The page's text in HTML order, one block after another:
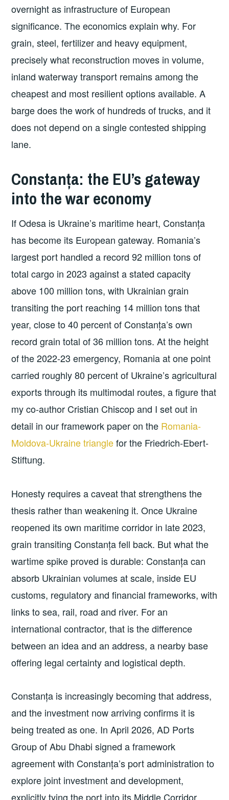
overnight as infrastructure of European
significance. The economics explain why. For
grain, steel, fertilizer and heavy equipment,
precisely what reconstruction moves in volume,
inland waterway transport remains among the
cheapest and most resilient options available. A
barge does the work of hundreds of trucks, and it
does not depend on a single contested shipping
lane.
Constanța: the EU’s gateway
into the war economy
If Odesa is Ukraine’s maritime heart, Constanța
has become its European gateway. Romania’s
largest port handled a record 92 million tons of
total cargo in 2023 against a stated capacity
above 100 million tons, with Ukrainian grain
transiting the port reaching 14 million tons that
year, close to 40 percent of Constanța’s own
record grain total of 36 million tons. At the height
of the 2022-23 emergency, Romania at one point
carried roughly 80 percent of Ukraine’s agricultural
exports through its multimodal routes, a figure that
my co-author Cristian Chiscop and I set out in
detail in our framework paper on the Romania-
Moldova-Ukraine trianglefor the Friedrich-Ebert-
Stiftung.
Honesty requires a caveat that strengthens the
thesis rather than weakening it. Once Ukraine
reopened its own maritime corridor in late 2023,
grain transiting Constanța fell back. But what the
wartime spike proved is durable: Constanța can
absorb Ukrainian volumes at scale, inside EU
customs, regulatory and financial frameworks, with
links to sea, rail, road and river. For an
international contractor, that is the difference
between an idea and an address, a nearby base
offering legal certainty and logistical depth.
Constanța is increasingly becoming that address,
and the investment now arriving confirms it is
being treated as one. In April 2026, AD Ports
Group of Abu Dhabi signed a framework
agreement with Constanța’s port administration to
explore joint investment and development,
explicitly tying the port into its Middle Corridor